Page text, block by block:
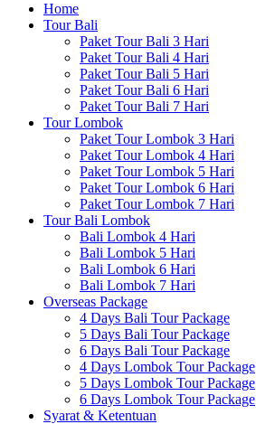
Home
Tour Bali
Paket Tour Bali 3 Hari
Paket Tour Bali 4 Hari
Paket Tour Bali 5 Hari
Paket Tour Bali 6 Hari
Paket Tour Bali 7 Hari
Tour Lombok
Paket Tour Lombok 3 Hari
Paket Tour Lombok 4 Hari
Paket Tour Lombok 5 Hari
Paket Tour Lombok 6 Hari
Paket Tour Lombok 7 Hari
Tour Bali Lombok
Bali Lombok 4 Hari
Bali Lombok 5 Hari
Bali Lombok 6 Hari
Bali Lombok 7 Hari
Overseas Package
4 Days Bali Tour Package
5 Days Bali Tour Package
6 Days Bali Tour Package
4 Days Lombok Tour Package
5 Days Lombok Tour Package
6 Days Lombok Tour Package
Syarat & Ketentuan